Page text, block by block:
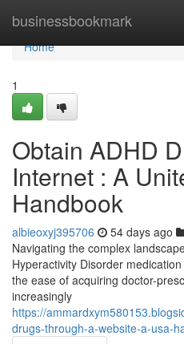
businessbookmark
Home
Home
1
Obtain ADHD
Internet : A
Handbook
albieoxyj395706 54 days ago
Navigating the complex
Hyperactivity Disorder
the ease of acquiring doctor-
increasingly
https://
drugs-through-a-website-a-usa-